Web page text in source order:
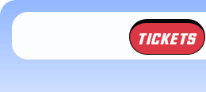
TICKETS